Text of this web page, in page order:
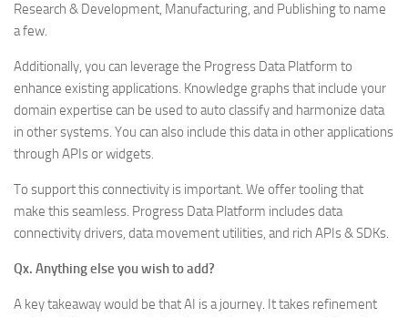
Research & Development, Manufacturing, and Publishing to name
a few.
Additionally, you can leverage the Progress Data Platform to
enhance existing applications. Knowledge graphs that include your
domain expertise can be used to auto classify and harmonize data
in other systems. You can also include this data in other applications
through APIs or widgets.
To support this connectivity is important. We offer tooling that
make this seamless. Progress Data Platform includes data
connectivity drivers, data movement utilities, and rich APIs & SDKs.
Qx. Anything else you wish to add?
A key takeaway would be that AI is a journey. It takes refinement